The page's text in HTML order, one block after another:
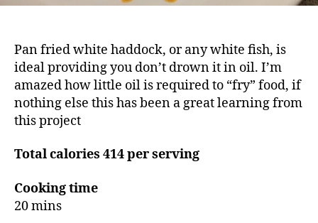
Pan fried white haddock, or any white fish, is
ideal providing you don’t drown it in oil. I’m
amazed how little oil is required to “fry” food, if
nothing else this has been a great learning from
this project
Total calories 414 per serving
Cooking time
20 mins